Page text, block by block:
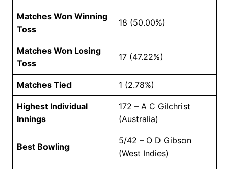
Matches Won Winning
Toss
18 (50.00%)
Matches Won Losing
Toss
17 (47.22%)
Matches Tied 1 (2.78%)
Highest Individual
Innings
172 – A C Gilchrist
(Australia)
Best Bowling
5/42 – O D Gibson
(West Indies)